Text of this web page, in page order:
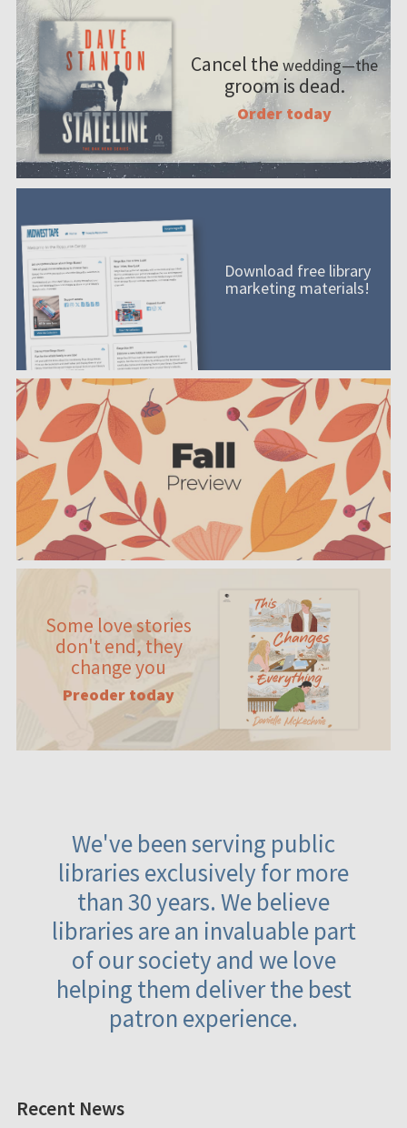
Cancel the wedding—the
groom is dead.
Order today
Download free library
marketing materials!
Some love stories
don't end, they
change you
Preoder today
We've been serving public
libraries exclusively for more
than 30 years. We believe
libraries are an invaluable part
of our society and we love
helping them deliver the best
patron experience.
Recent News